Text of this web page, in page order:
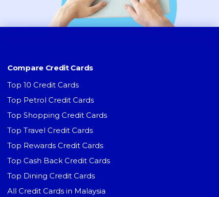
Compare Credit Cards
Top 10 Credit Cards
Top Petrol Credit Cards
Top Shopping Credit Cards
Top Travel Credit Cards
Top Rewards Credit Cards
Top Cash Back Credit Cards
Top Dining Credit Cards
All Credit Cards in Malaysia